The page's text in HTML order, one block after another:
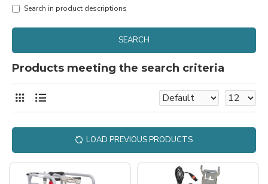
Search in product descriptions
SEARCH
Products meeting the search criteria
LOAD PREVIOUS PRODUCTS